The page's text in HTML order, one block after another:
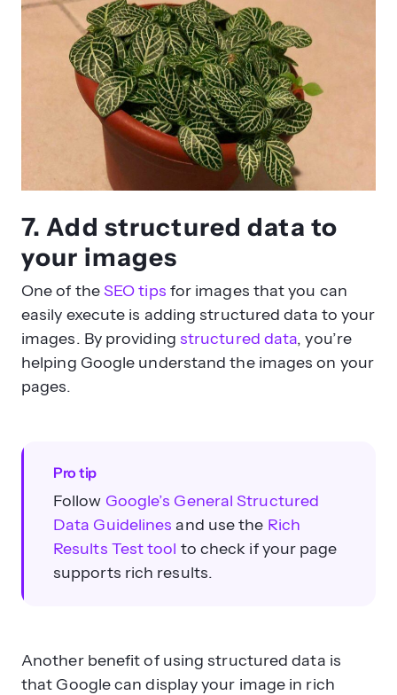
7. Add structured data to
your images
One of theSEO tips for images that you can
easily execute is adding structured data to your
images. By providing structured data, you’re
helping Google understand the images on your
pages.
Pro tip
Follow Google’s General Structured
Data Guidelines and use the Rich
Results Test tool to check if your page
supports rich results.
Another benefit of using structured data is
that Google can display your image in rich